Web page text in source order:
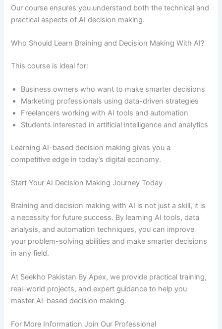
Our course ensures you understand both the technical and
practical aspects of AI decision making.
Who Should Learn Braining and Decision Making With AI?
This course is ideal for:
Business owners who want to make smarter decisions
Marketing professionals using data-driven strategies
Freelancers working with AI tools and automation
Students interested in artificial intelligence and analytics
Learning AI-based decision making gives you a
competitive edge in today’s digital economy.
Start Your AI Decision Making Journey Today
Braining and decision making with AI is not just a skill, it is
a necessity for future success. By learning AI tools, data
analysis, and automation techniques, you can improve
your problem-solving abilities and make smarter decisions
in any field.
At Seekho Pakistan By Apex, we provide practical training,
real-world projects, and expert guidance to help you
master AI-based decision making.
For More Information Join Our Professional